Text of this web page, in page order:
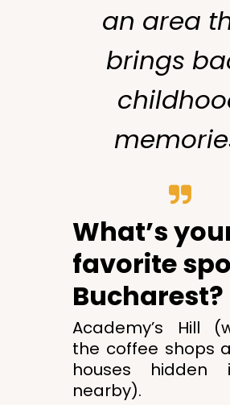
an area
brings
What’s
favorite
Bucharest?
Academy’s Hill
the coffee shops
houses hidden
nearby).